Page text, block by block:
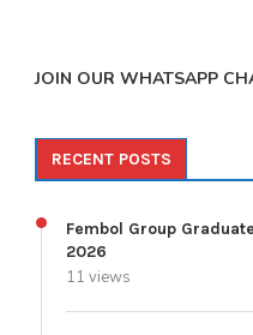
JOIN OUR WHATSAPP
RECENT POSTS
Fembol Group
2026
11 views